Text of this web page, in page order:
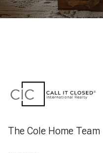
The Cole Home Team